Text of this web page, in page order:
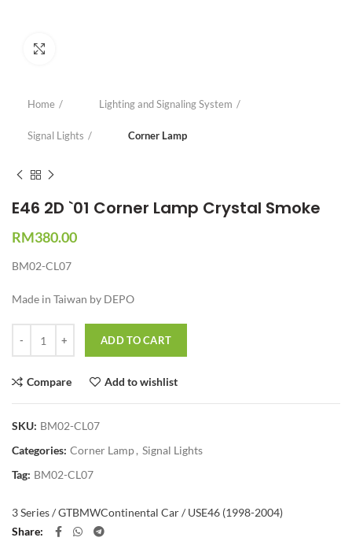
Home Lighting and Signaling System
Signal Lights Corner Lamp
E46 2D `01 Corner Lamp Crystal Smoke
RM380.00
BM02-CL07
Made in Taiwan by DEPO
ADD TO CART
Compare Add to wishlist
SKU: BM02-CL07
Categories: Corner Lamp, Signal Lights
Tag: BM02-CL07
3 Series / GTBMWContinental Car / USE46 (1998-2004)
Share